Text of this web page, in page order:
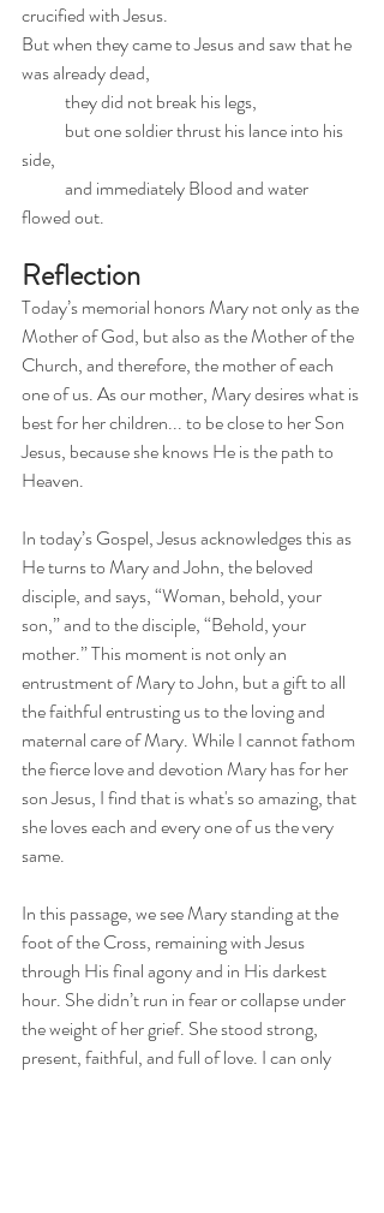
crucified with Jesus.
But when they came to Jesus and saw that he
was already dead,
            they did not break his legs,
side,
flowed out.
Reflection
Today’s memorial honors Mary not only as the
Mother of God, but also as the Mother of the
Church, and therefore, the mother of each
one of us. As our mother, Mary desires what is
best for her children... to be close to her Son
Jesus, because she knows He is the path to
Heaven.
In today’s Gospel, Jesus acknowledges this as
He turns to Mary and John, the beloved
disciple, and says, “Woman, behold, your
son,” and to the disciple, “Behold, your
mother.” This moment is not only an
entrustment of Mary to John, but a gift to all
the faithful entrusting us to the loving and
maternal care of Mary. While I cannot fathom
the fierce love and devotion Mary has for her
son Jesus, I find that is what's so amazing, that
she loves each and every one of us the very
same.
In this passage, we see Mary standing at the
foot of the Cross, remaining with Jesus
through His final agony and in His darkest
hour. She didn’t run in fear or collapse under
the weight of her grief. She stood strong,
present, faithful, and full of love. I can only